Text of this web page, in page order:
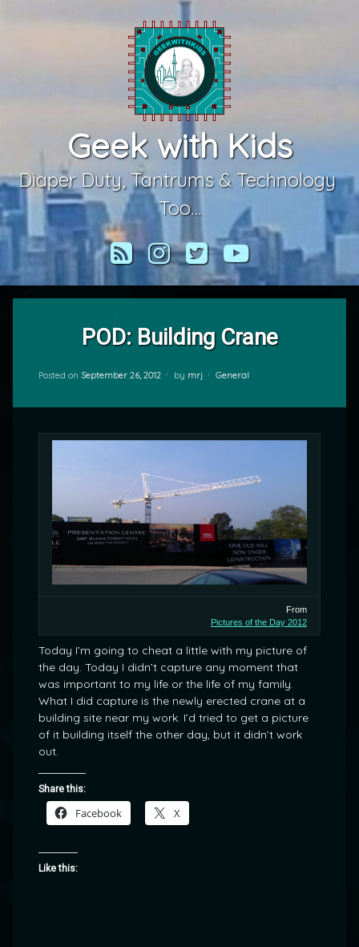
Geek with Kids
Diaper Duty, Tantrums & Technology
Too…
RSS Instagram
TwitterYouTube
POD: Building Crane
Posted on September 26, 2012 by mrj Categories:
General
From
Pictures of the Day 2012
Today I’m going to cheat a little with my picture of
the day. Today I didn’t capture any moment that
was important to my life or the life of my family.
What I did capture is the newly erected crane at a
building site near my work. I’d tried to get a picture
of it building itself the other day, but it didn’t work
out.
Share this:
Facebook X
Like this: